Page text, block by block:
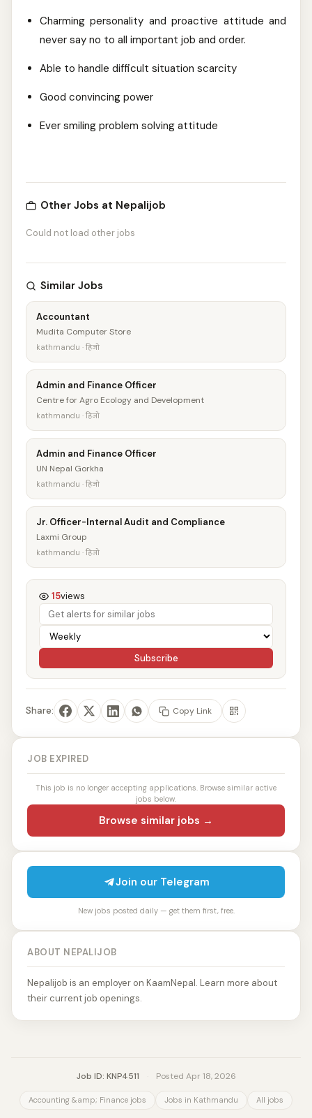
Charming personality and proactive attitude and
never say no to all important job and order.
Able to handle difficult situation scarcity
Good convincing power
Ever smiling problem solving attitude
Other Jobs at Nepalijob
Could not load other jobs
Similar Jobs
Accountant
Mudita Computer Store
kathmandu · हिजो
Admin and Finance Officer
Centre for Agro Ecology and Development
kathmandu · हिजो
Admin and Finance Officer
UN Nepal Gorkha
kathmandu · हिजो
Jr. Officer-Internal Audit and Compliance
Laxmi Group
kathmandu · हिजो
15views
Subscribe
Share: Copy Link
JOB EXPIRED
This job is no longer accepting applications. Browse similar active
jobs below.
Browse similar jobs →
Join our Telegram
New jobs posted daily — get them first, free.
ABOUT NEPALIJOB
Nepalijob is an employer on KaamNepal. Learn more about
their current job openings.
Job ID: KNP4511 Posted Apr 18, 2026
Accounting &amp; Finance jobs Jobs in Kathmandu All jobs